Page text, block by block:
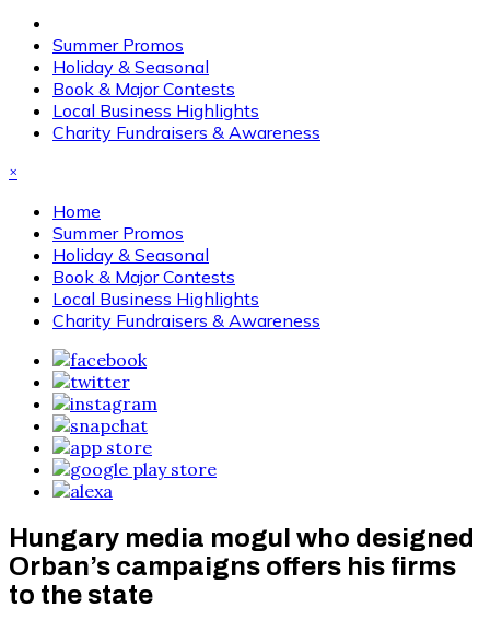
Summer Promos
Holiday & Seasonal
Book & Major Contests
Local Business Highlights
Charity Fundraisers & Awareness
×
Home
Summer Promos
Holiday & Seasonal
Book & Major Contests
Local Business Highlights
Charity Fundraisers & Awareness
Hungary media mogul who designed
Orban’s campaigns offers his firms
to the state